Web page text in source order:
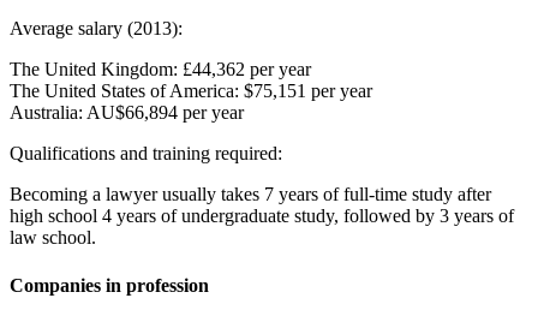
Average salary (2013):
The United Kingdom: £44,362 per year
The United States of America: $75,151 per year
Australia: AU$66,894 per year
Qualifications and training required:
Becoming a lawyer usually takes 7 years of full-time study after
high school 4 years of undergraduate study, followed by 3 years of
law school.
Companies in profession